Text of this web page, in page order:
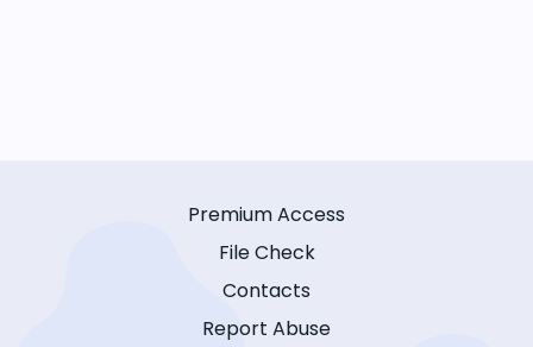
Premium Access
File Check
Contacts
Report Abuse